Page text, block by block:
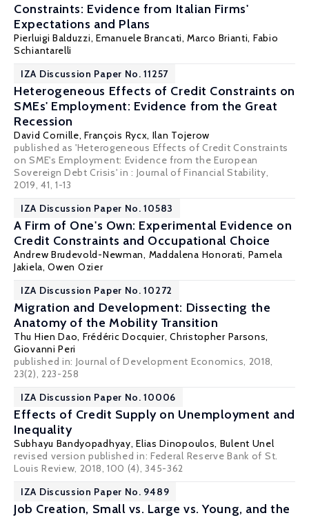
Constraints: Evidence from Italian Firms'
Expectations and Plans
Pierluigi Balduzzi,Emanuele Brancati,Marco Brianti, Fabio
Schiantarelli
IZA Discussion Paper No. 11257
Heterogeneous Effects of Credit Constraints on
SMEs' Employment: Evidence from the Great
Recession
David Cornille,François Rycx, Ilan Tojerow
published as 'Heterogeneous Effects of Credit Constraints
on SME's Employment: Evidence from the European
Sovereign Debt Crisis' in : Journal of Financial Stability,
2019, 41, 1-13
IZA Discussion Paper No. 10583
A Firm of One's Own: Experimental Evidence on
Credit Constraints and Occupational Choice
Andrew Brudevold-Newman, Maddalena Honorati, Pamela
Jakiela,Owen Ozier
IZA Discussion Paper No. 10272
Migration and Development: Dissecting the
Anatomy of the Mobility Transition
Thu Hien Dao, Frédéric Docquier,Christopher Parsons,
Giovanni Peri
published in: Journal of Development Economics, 2018,
23(2), 223-258
IZA Discussion Paper No. 10006
Effects of Credit Supply on Unemployment and
Inequality
Subhayu Bandyopadhyay,Elias Dinopoulos, Bulent Unel
revised version published in: Federal Reserve Bank of St.
Louis Review, 2018, 100 (4), 345-362
IZA Discussion Paper No. 9489
Job Creation, Small vs. Large vs. Young, and the